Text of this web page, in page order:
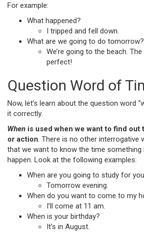
For example:
What happened?
I tripped and fell down.
What are we going to do tomorrow?
We’re going to the beach.
perfect!
Question Word of
Now, let’s learn about the question word
it correctly.
When is used when we want to find out
or action. There is no other interrogative
that we want to know the time something
happen. Look at the following examples:
When are you going to study for
Tomorrow evening.
When do you want to come to my
I’ll come at 11 am.
When is your birthday?
It’s in August.